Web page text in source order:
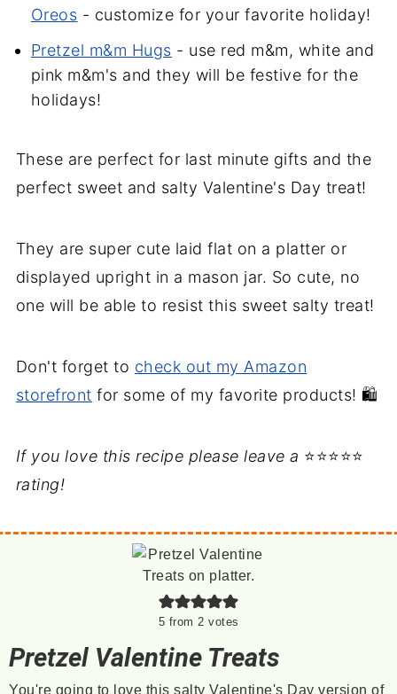
Oreos - customize for your favorite holiday!
Pretzel m&m Hugs - use red m&m, white and
pink m&m's and they will be festive for the
holidays!
These are perfect for last minute gifts and the
perfect sweet and salty Valentine's Day treat!
They are super cute laid flat on a platter or
displayed upright in a mason jar. So cute, no
one will be able to resist this sweet salty treat!
Don't forget to check out my Amazon
storefront for some of my favorite products! 🛍️
If you love this recipe please leave a ⭐⭐⭐⭐⭐
rating!
5 from 2 votes
Pretzel Valentine Treats
You're going to love this salty Valentine's Day version of